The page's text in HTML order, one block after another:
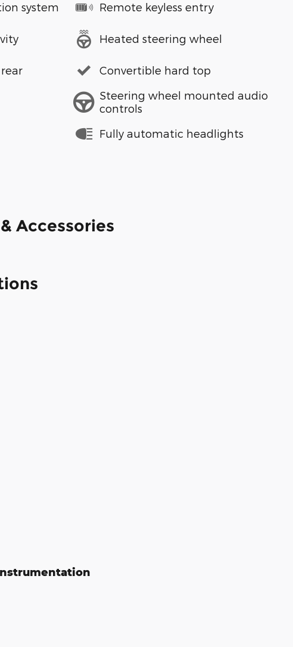
system Remote keyless entry
Heated steering wheel
Convertible hard top
Steering wheel mounted audio
controls
Fully automatic headlights
Accessories